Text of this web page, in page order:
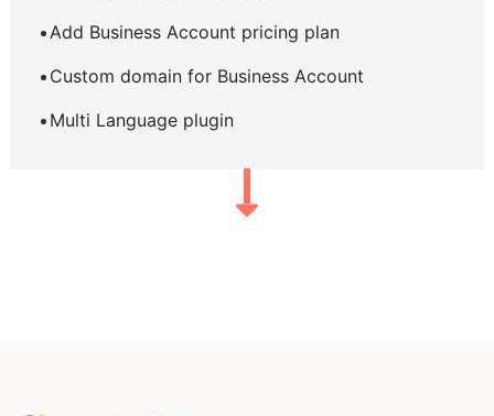
Add Business Account pricing plan
Custom domain for Business Account
Multi Language plugin